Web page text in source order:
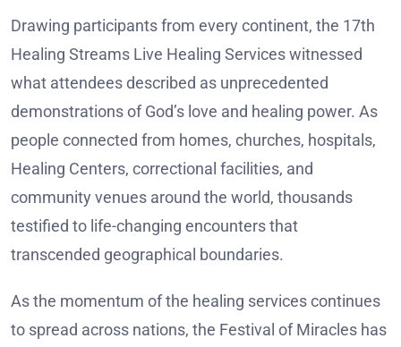
Drawing participants from every continent, the 17th
Healing Streams Live Healing Services witnessed
what attendees described as unprecedented
demonstrations of God’s love and healing power. As
people connected from homes, churches, hospitals,
Healing Centers, correctional facilities, and
community venues around the world, thousands
testified to life-changing encounters that
transcended geographical boundaries.
As the momentum of the healing services continues
to spread across nations, the Festival of Miracles has